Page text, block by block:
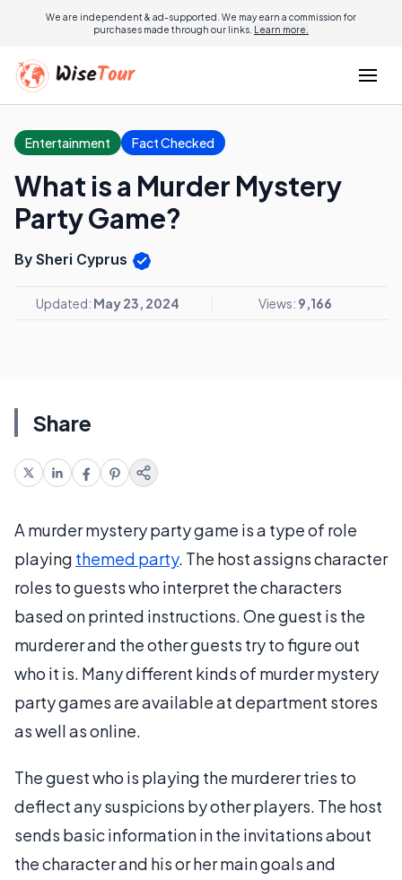
We are independent & ad-supported. We may earn a commission for
purchases made through our links. Learn more.
Entertainment Fact Checked
What is a Murder Mystery
Party Game?
By Sheri Cyprus
Updated: May 23, 2024 Views: 9,166
Share
A murder mystery party game is a type of role
playing themed party. The host assigns character
roles to guests who interpret the characters
based on printed instructions. One guest is the
murderer and the other guests try to figure out
who it is. Many different kinds of murder mystery
party games are available at department stores
as well as online.
The guest who is playing the murderer tries to
deflect any suspicions by other players. The host
sends basic information in the invitations about
the character and his or her main goals and